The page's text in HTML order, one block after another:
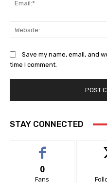
Save my name, email, and
time I comment.
STAY CONNECTED
0
Fans